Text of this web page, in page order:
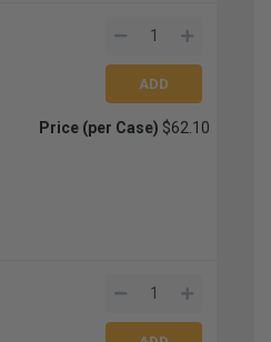
Price (per Case) $62.10